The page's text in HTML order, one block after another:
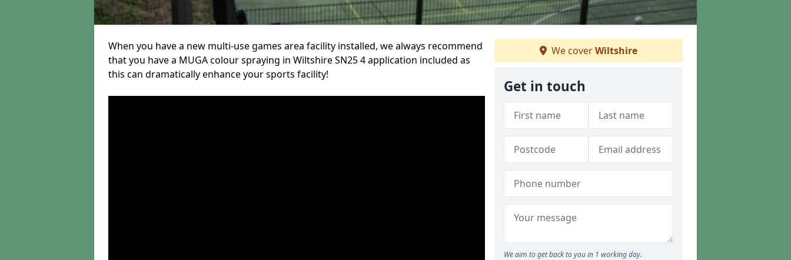
When you have a new multi-use games area facility installed, we always recommend
that you have a MUGA colour spraying in Wiltshire SN25 4 application included as
this can dramatically enhance your sports facility!
We coverWiltshire
Get in touch
We aim to get back to you in 1 working day.